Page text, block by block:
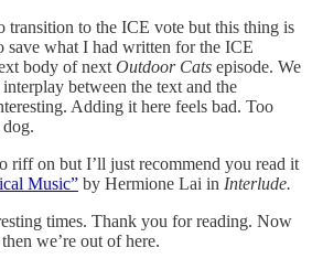
transition to the ICE vote but this thing is
save what I had written for the ICE
body of next Outdoor Cats episode. We
between the text and the
Adding it here feels bad. Too
riff on but I’ll just recommend you read it
Music” by Hermione Lai in Interlude.
times. Thank you for reading. Now
we’re out of here.